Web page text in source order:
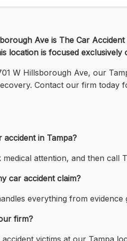
Ave is The Car
location is focused
W Hillsborough Ave, our
Contact our firm today
accident in Tampa?
attention, and then call
car accident claim?
everything from
firm?